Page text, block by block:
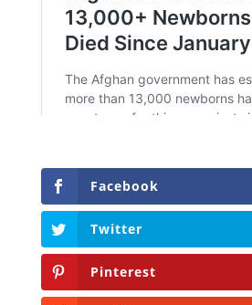
Facebook
Twitter
Pinterest